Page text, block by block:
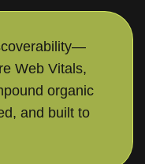
Web Vitals,
organic
and built to